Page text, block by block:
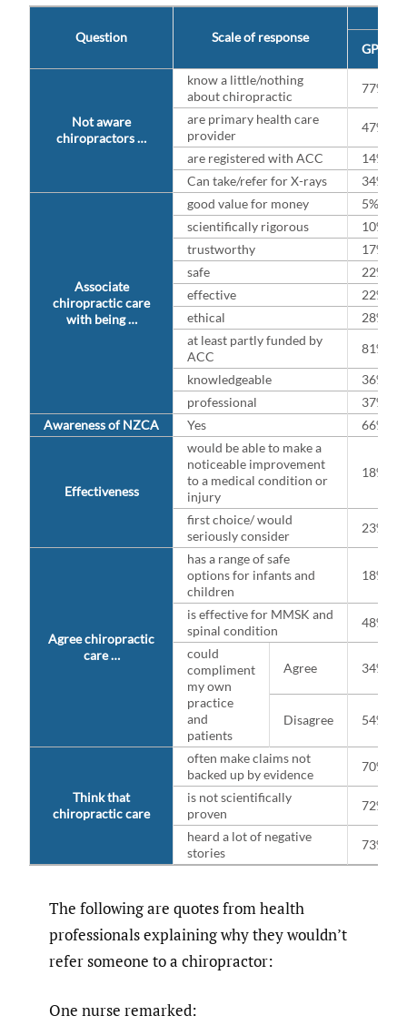
Question Scale of response
GP/
Not aware
chiropractors …
know a little/nothing
about chiropractic
77%
are primary health care
provider
47%
are registered with ACC
14%
Can take/refer for X-rays
34%
Associate
chiropractic care
with being …
good value for money
5%
scientifically rigorous
10%
trustworthy
17%
safe
22%
effective
22%
ethical
28%
at least partly funded by
ACC
81%
knowledgeable
36%
professional
37%
Awareness of NZCA
Yes 66%
Effectiveness
would be able to make a
noticeable improvement
to a medical condition or
injury
18%
first choice/ would
seriously consider
23%
Agree chiropractic
care …
has a range of safe
options for infants and
children
18%
is effective for MMSK and
spinal condition
48%
could
compliment
my own
practice
and
patients
Agree 34%
Disagree 54%
Think that
chiropractic care
often make claims not
backed up by evidence
70%
is not scientifically
proven
72%
heard a lot of negative
stories
73%
The following are quotes from health
professionals explaining why they wouldn’t
refer someone to a chiropractor:
One nurse remarked: